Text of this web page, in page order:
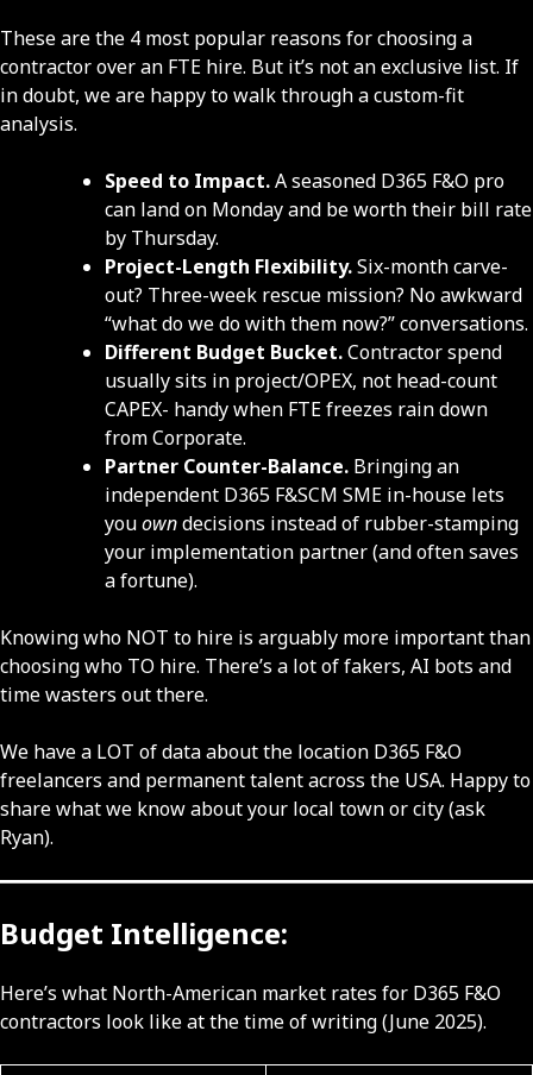
These are the 4 most popular reasons for choosing a
contractor over an FTE hire. But it’s not an exclusive list. If
in doubt, we are happy to walk through a custom-fit
analysis.
Speed to Impact.A seasoned D365 F&O pro
can land on Monday and be worth their bill rate
by Thursday.
Project-Length Flexibility.Six-month carve-
out? Three-week rescue mission? No awkward
“what do we do with them now?” conversations.
Different Budget Bucket.Contractor spend
usually sits in project/OPEX, not head-count
CAPEX- handy when FTE freezes rain down
from Corporate.
Partner Counter-Balance. Bringing an
independent D365 F&SCM SME in-house lets
youowndecisions instead of rubber-stamping
your implementation partner (and often saves
a fortune).
Knowing who NOT to hire is arguably more important than
choosing who TO hire. There’s a lot of fakers, AI bots and
time wasters out there.
We have a LOT of data about the location D365 F&O
freelancers and permanent talent across the USA. Happy to
share what we know about your local town or city (ask
Ryan).
Budget Intelligence:
Here’s what North-American market rates for D365 F&O
contractors look like at the time of writing (June 2025).